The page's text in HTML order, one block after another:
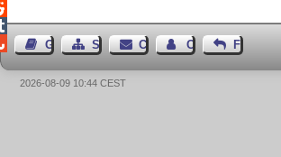
Guest BookSitemapContact Contact Author
Feedback
2026-08-09 10:44 CEST